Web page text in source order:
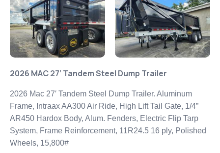
2026 MAC 27’ Tandem Steel Dump Trailer
2026 Mac 27′ Tandem Steel Dump Trailer. Aluminum
Frame, Intraax AA300 Air Ride, High Lift Tail Gate, 1/4”
AR450 Hardox Body, Alum. Fenders, Electric Flip Tarp
System, Frame Reinforcement, 11R24.5 16 ply, Polished
Wheels, 15,800#